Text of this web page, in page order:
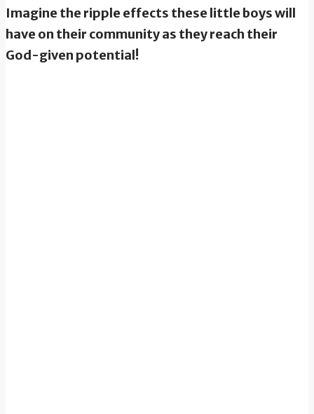
Imagine the ripple effects these little boys will
have on their community as they reach their
God-given potential!